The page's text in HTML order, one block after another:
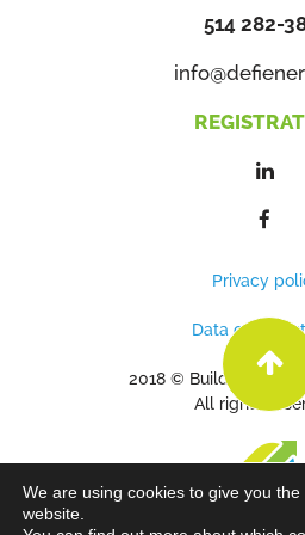
514 282-
Privacy
Data
2018 © Building
All rights
We are using cookies to give you
website.